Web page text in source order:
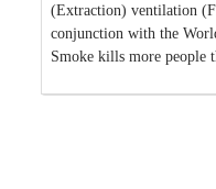
(Extraction) ventilation
conjunction with the
Smoke kills more people